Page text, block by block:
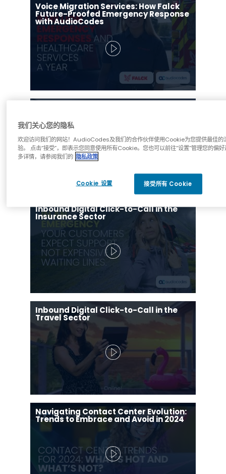
Voice Migration Services: How Falck
Future-Proofed Emergency Response
with AudioCodes
Inbound Digital Click-to-Call in the
Insurance Sector
Inbound Digital Click-to-Call in the
Travel Sector
Navigating Contact Center Evolution:
Trends to Embrace and Avoid in 2024
我们关心您的隐私
欢迎访问我们的网站！AudioCodes及我们的合作伙伴使用Cookie为您提供最佳的
验。 点击“接受”，即表示您同意使用所有Cookie。您也可以前往“设置”管理您的偏
多详情，请参阅我们的 隐私政策
Cookie 设置 接受所有 Cookie